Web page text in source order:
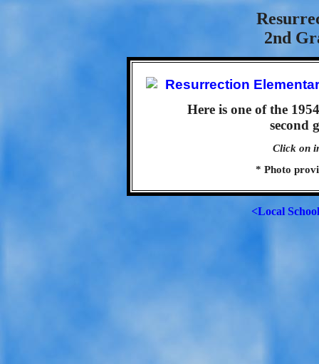
2nd
Here is one of the
second
Click on
* Photo
<Local